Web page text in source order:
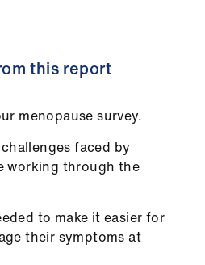
this report
menopause survey.
faced by
working through the
to make it easier for
their symptoms at